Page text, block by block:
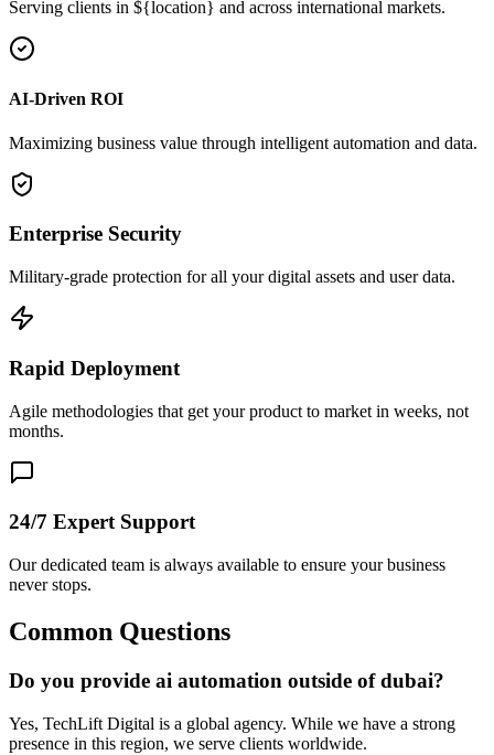
Serving clients in ${location} and across international markets.
AI-Driven ROI
Maximizing business value through intelligent automation and data.
Enterprise Security
Military-grade protection for all your digital assets and user data.
Rapid Deployment
Agile methodologies that get your product to market in weeks, not
months.
24/7 Expert Support
Our dedicated team is always available to ensure your business
never stops.
Common Questions
Do you provide ai automation outside of dubai?
Yes, TechLift Digital is a global agency. While we have a strong
presence in this region, we serve clients worldwide.